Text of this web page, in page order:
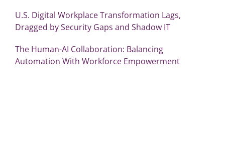
U.S. Digital Workplace Transformation Lags,
Dragged by Security Gaps and Shadow IT
The Human-AI Collaboration: Balancing
Automation With Workforce Empowerment